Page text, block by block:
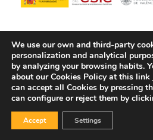
We use our own and third-party
personalization and analytical
by analyzing your browsing habits.
about our Cookies Policy at this link
can accept all Cookies by pressing
can configure or reject them by
Accept Settings